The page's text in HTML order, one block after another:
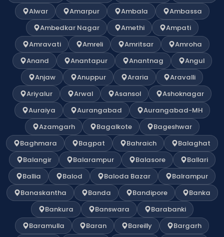
Alwar
Amarpur Ambala
Ambassa
Ambedkar Nagar
Amethi
Ampati
Amravati
Amreli Amritsar
Amroha
Anand
Anantapur Anantnag
Angul
Anjaw
Anuppur Araria
Aravalli
Ariyalur
Arwal Asansol
Ashoknagar
Auraiya
Aurangabad
Aurangabad-MH
Azamgarh
Bagalkote
Bageshwar
Baghmara
Bagpat Bahraich
Balaghat
Balangir
Balarampur Balasore
Ballari
Ballia
Balod Baloda Bazar
Balrampur
Banaskantha
Banda Bandipore
Banka
Bankura
Banswara
Barabanki
Baramulla
Baran Bareilly
Bargarh